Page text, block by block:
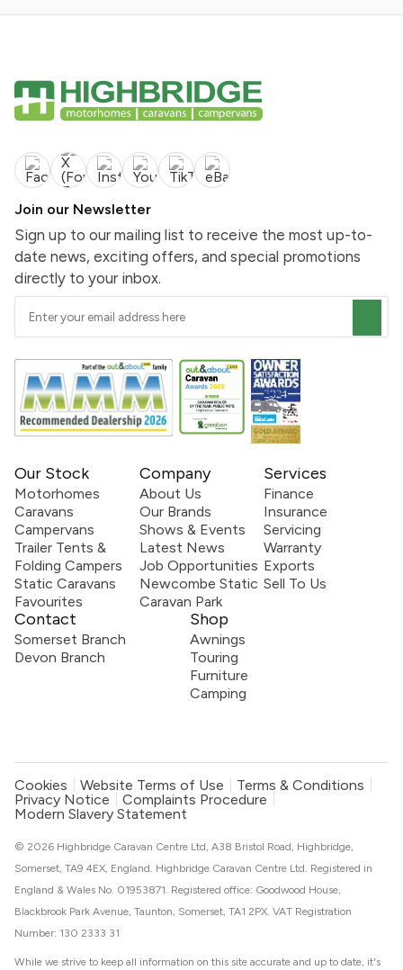
Join our Newsletter
Sign up to our mailing list to receive the most up-to-
date news, exciting offers, and special promotions
directly to your inbox.
Our Stock
Motorhomes
Caravans
Campervans
Trailer Tents &
Folding Campers
Static Caravans
Favourites
Company
About Us
Our Brands
Shows & Events
Latest News
Job Opportunities
Newcombe Static
Caravan Park
Services
Finance
Insurance
Servicing
Warranty
Exports
Sell To Us
Contact
Somerset Branch
Devon Branch
Shop
Awnings
Touring
Furniture
Camping
Cookies Website Terms of Use
Terms & Conditions
Privacy Notice
Complaints Procedure
Modern Slavery Statement
While we strive to keep all information on this site accurate and up to date, it's
© 2026 Highbridge Caravan Centre Ltd, A38 Bristol Road, Highbridge,
Somerset, TA9 4EX, England. Highbridge Caravan Centre Ltd. Registered in
England & Wales No. 01953871. Registered office: Goodwood House,
Blackbrook Park Avenue, Taunton, Somerset, TA1 2PX. VAT Registration
Number: 130 2333 31